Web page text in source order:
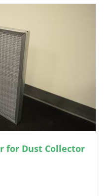
for Dust Collector